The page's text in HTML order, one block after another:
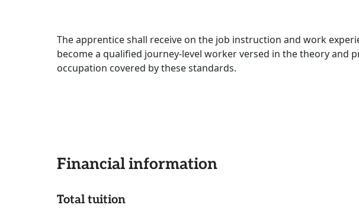
The apprentice shall receive on the job instruction and work
become a qualified journey-level worker versed in the theory and
occupation covered by these standards.
Financial information
Total tuition